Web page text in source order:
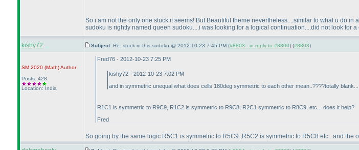
So i am not the only one stuck it seems! But Beautiful theme nevertheless....similar to what u do
sudoku is rightly named queen sudoku....i was looking for a logical continuation....did not look for a
kishy72 Subject: Re: stuck in this sudoku @ 2012-10-23 7:45 PM (#8803 - in reply to #8800) (#8803)
SM 2020 (Math)Author
Posts: 428
Location: India
Fred76 - 2012-10-23 7:25 PM
kishy72 - 2012-10-23 7:02 PM
and in symmetric unequal what does cells 180deg symmetric to each other mean..????totally
R1C1 is symmetric to R9C9, R1C2 is symmetric to R9C8, R2C1 symmetric to R8C9, etc... does it help?
Fred
So going by the same logic R5C1 is symmetric to R5C9 ,R5C2 is symmetric to R5C8 etc...and the